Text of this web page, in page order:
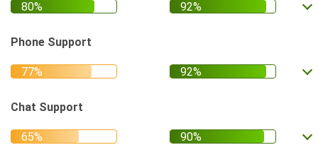
Phone Support
Chat Support